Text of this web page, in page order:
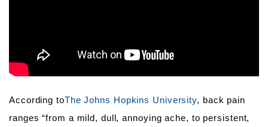
According toThe Johns Hopkins University, back pain
ranges “from a mild, dull, annoying ache, to persistent,